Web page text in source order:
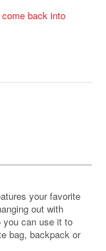
back into
your favorite
out with
you can use it to
bag, backpack or